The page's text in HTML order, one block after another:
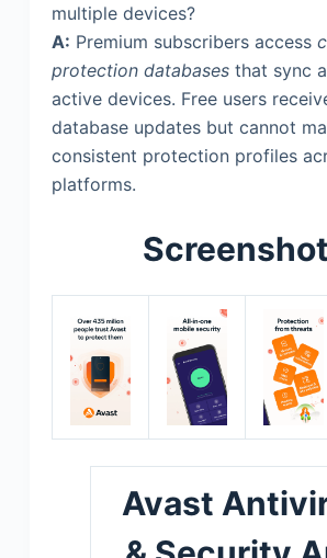
multiple devices?
A: Premium subscribers access
protection databasesthat sync
active devices. Free users
database updates but cannot
consistent protection profiles
platforms.
Avast